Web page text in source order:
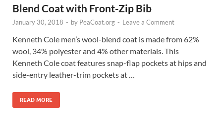
Blend Coat with Front-Zip Bib
January 30, 2018 - by PeaCoat.org - Leave a Comment
Kenneth Cole men’s wool-blend coat is made from 62%
wool, 34% polyester and 4% other materials. This
Kenneth Cole coat features snap-flap pockets at hips and
side-entry leather-trim pockets at …
READ MORE